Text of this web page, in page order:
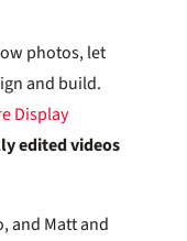
photos, let
and build.
Display
edited videos
and Matt and